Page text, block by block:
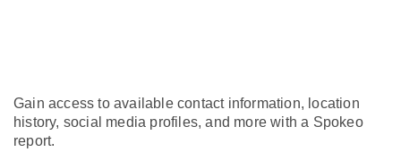
Gain access to available contact information, location
history, social media profiles, and more with a Spokeo
report.